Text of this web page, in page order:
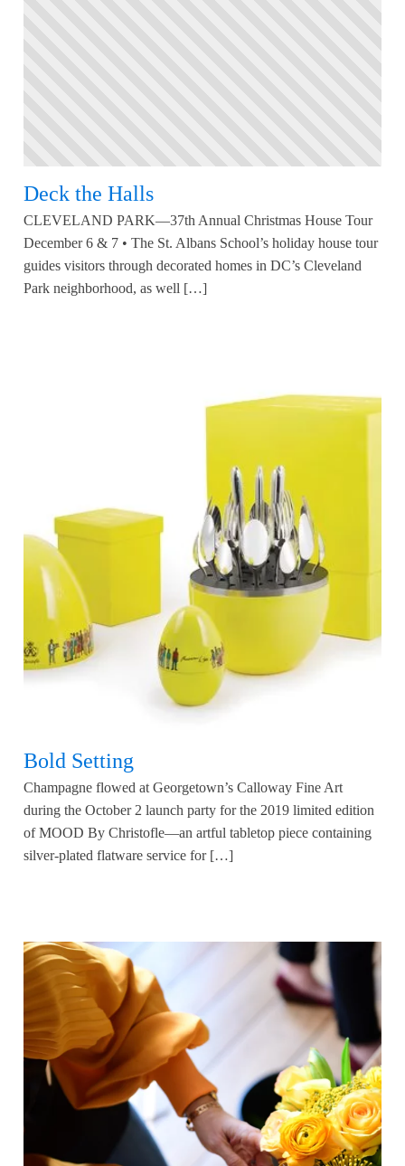
Deck the Halls
CLEVELAND PARK—37th Annual Christmas House Tour
December 6 & 7 • The St. Albans School’s holiday house tour
guides visitors through decorated homes in DC’s Cleveland
Park neighborhood, as well […]
Bold Setting
Champagne flowed at Georgetown’s Calloway Fine Art
during the October 2 launch party for the 2019 limited edition
of MOOD By Christofle—an artful tabletop piece containing
silver-plated flatware service for […]